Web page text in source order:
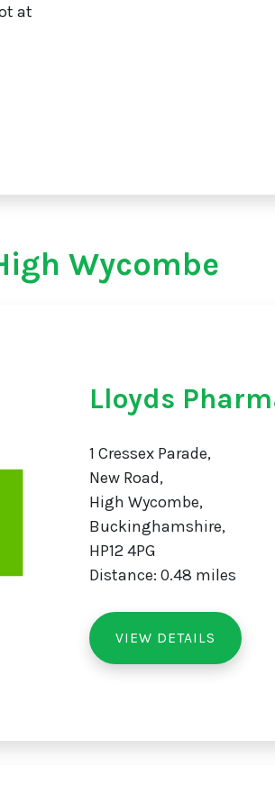
at
Wycombe
Lloyds
1 Cressex Parade,
New Road,
High Wycombe,
Buckinghamshire,
HP12 4PG
Distance: 0.48 miles
VIEW DETAILS